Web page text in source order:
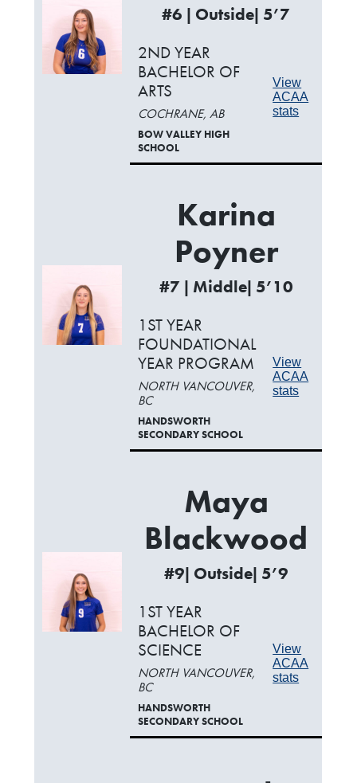
#6 | Outside| 5’7
2ND YEAR
BACHELOR OF
ARTS
COCHRANE, AB
BOW VALLEY HIGH
SCHOOL
View
ACAA
stats
Karina
Poyner
#7 | Middle| 5’10
1ST YEAR
FOUNDATIONAL
YEAR PROGRAM
NORTH VANCOUVER,
BC
HANDSWORTH
SECONDARY SCHOOL
View
ACAA
stats
Maya
Blackwood
#9| Outside| 5’9
1ST YEAR
BACHELOR OF
SCIENCE
NORTH VANCOUVER,
BC
HANDSWORTH
SECONDARY SCHOOL
View
ACAA
stats